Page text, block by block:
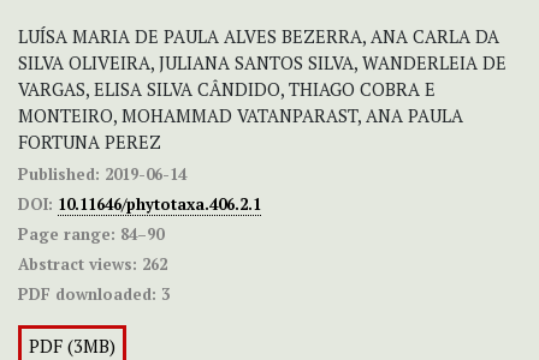
LUÍSA MARIA DE PAULA ALVES BEZERRA, ANA CARLA DA
SILVA OLIVEIRA, JULIANA SANTOS SILVA, WANDERLEIA DE
VARGAS, ELISA SILVA CÂNDIDO, THIAGO COBRA E
MONTEIRO, MOHAMMAD VATANPARAST, ANA PAULA
FORTUNA PEREZ
Published: 2019-06-14
DOI: 10.11646/phytotaxa.406.2.1
Page range: 84–90
Abstract views: 262
PDF downloaded: 3
PDF (3MB)